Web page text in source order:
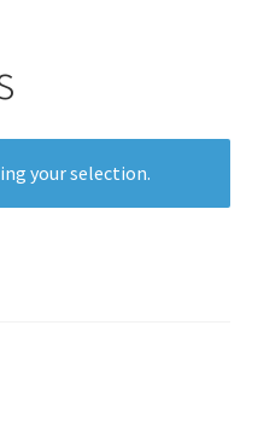
your selection.